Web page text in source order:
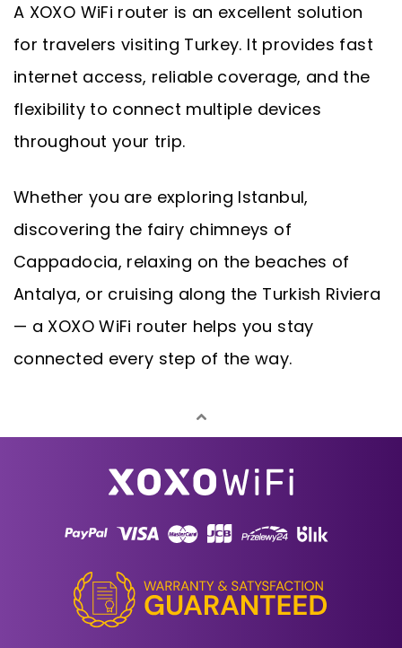
A XOXO WiFi router is an excellent solution
for travelers visiting Turkey. It provides fast
internet access, reliable coverage, and the
flexibility to connect multiple devices
throughout your trip.
Whether you are exploring Istanbul,
discovering the fairy chimneys of
Cappadocia, relaxing on the beaches of
Antalya, or cruising along the Turkish Riviera
— a XOXO WiFi router helps you stay
connected every step of the way.